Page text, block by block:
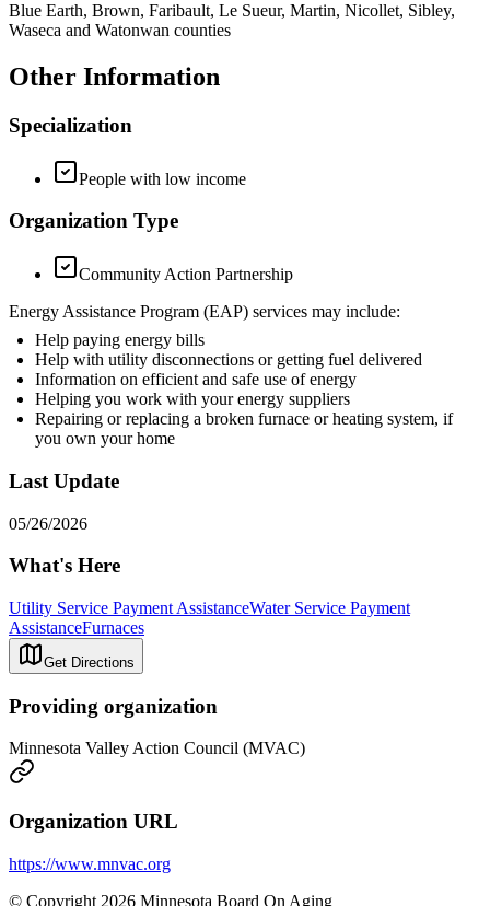
Blue Earth, Brown, Faribault, Le Sueur, Martin, Nicollet, Sibley,
Waseca and Watonwan counties
Other Information
Specialization
People with low income
Organization Type
Community Action Partnership
Energy Assistance Program (EAP) services may include:
Help paying energy bills
Help with utility disconnections or getting fuel delivered
Information on efficient and safe use of energy
Helping you work with your energy suppliers
Repairing or replacing a broken furnace or heating system, if
you own your home
Last Update
05/26/2026
What's Here
Utility Service Payment AssistanceWater Service Payment
AssistanceFurnaces
Get Directions
Providing organization
Minnesota Valley Action Council (MVAC)
Organization URL
https://www.mnvac.org
© Copyright 2026 Minnesota Board On Aging